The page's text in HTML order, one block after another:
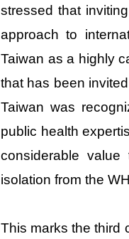
stressed that
approach to
Taiwan as a highly
that has been
Taiwan was
public health
considerable
isolation from the
This marks the third